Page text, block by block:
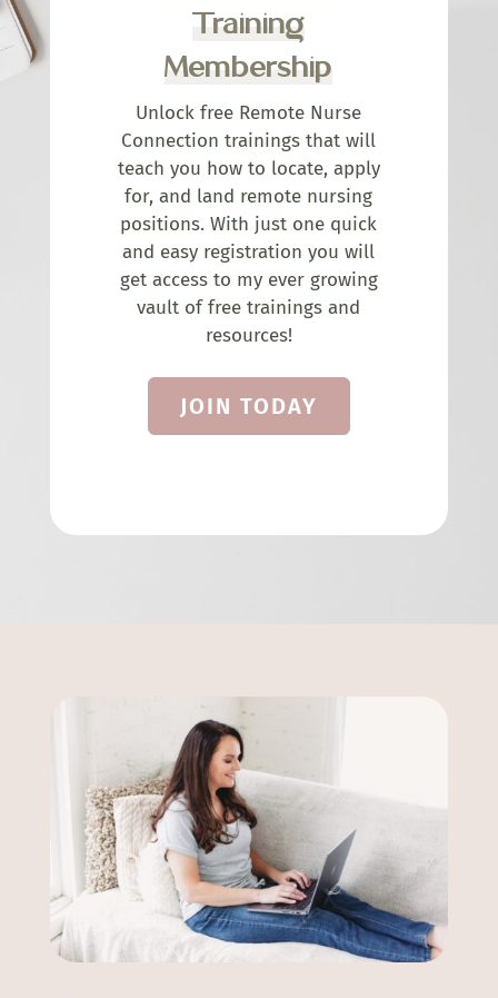
Training
Membership
Unlock free Remote Nurse
Connection trainings that will
teach you how to locate, apply
for, and land remote nursing
positions. With just one quick
and easy registration you will
get access to my ever growing
vault of free trainings and
resources!
JOIN TODAY